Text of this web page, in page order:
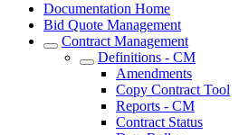
Documentation Home
Bid Quote Management
Contract Management
Definitions - CM
Amendments
Copy Contract Tool
Reports - CM
Contract Status